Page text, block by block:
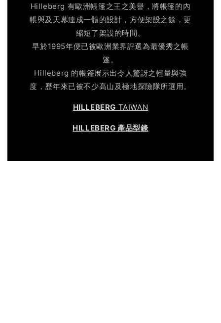
Hilleberg 有歐洲帳篷之王之美譽，將帳篷的內
帳與及天幕連成一體的設計，方便架設之餘，更
縮短了架設的時間。
早於1995年便已被歐洲業界評選為最優秀之帳
篷。
Hilleberg 的帳篷展示出令人驚訝之輕量與強
度，歷年來已被不少高山及極地探險隊所選用。
HILLEBERG TAIWAN
HILLEBERG 產品型錄